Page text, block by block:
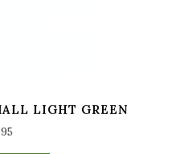
LIGHT GREEN